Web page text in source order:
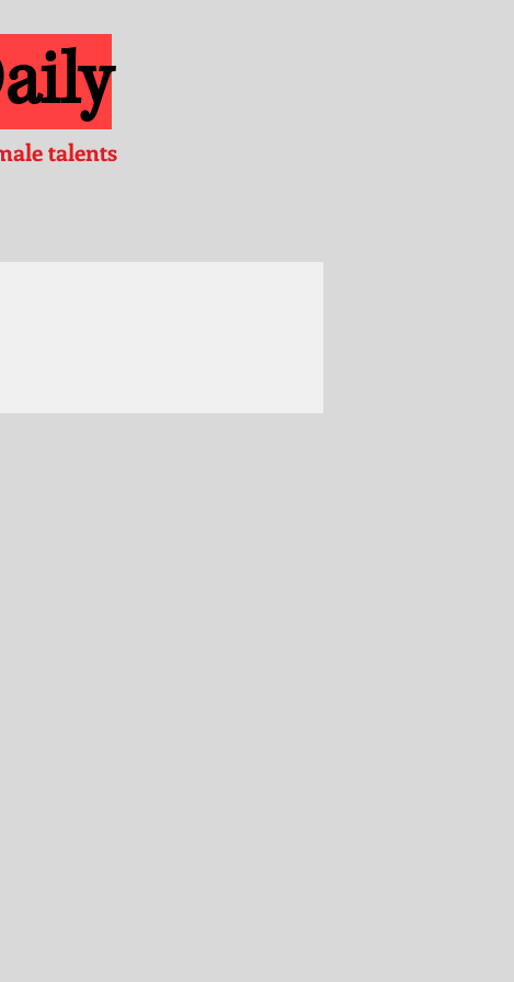
talents